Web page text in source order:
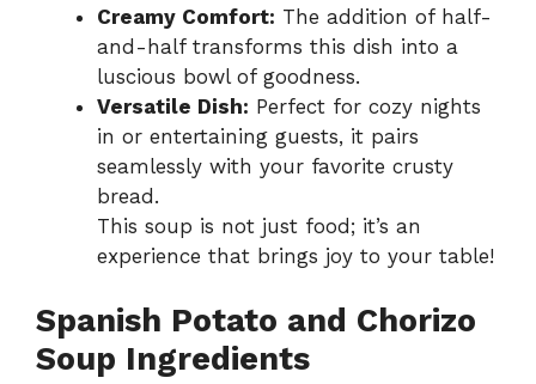
Creamy Comfort: The addition of half-
and-half transforms this dish into a
luscious bowl of goodness.
Versatile Dish: Perfect for cozy nights
in or entertaining guests, it pairs
seamlessly with your favorite crusty
bread.
This soup is not just food; it’s an
experience that brings joy to your table!
Spanish Potato and Chorizo
Soup Ingredients